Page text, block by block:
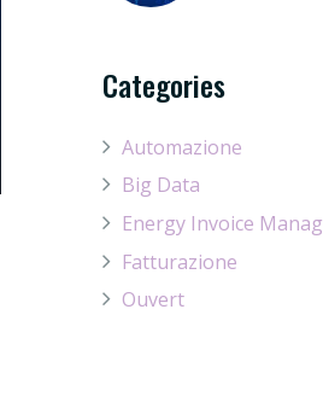
Categories
Automazione
Big Data
Energy Invoice
Fatturazione
Ouvert